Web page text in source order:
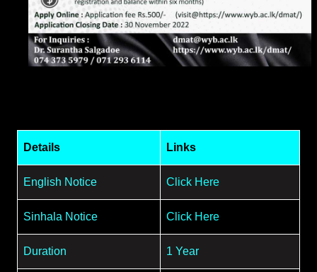
Details Links
English Notice Click Here
Sinhala Notice Click Here
Duration 1 Year